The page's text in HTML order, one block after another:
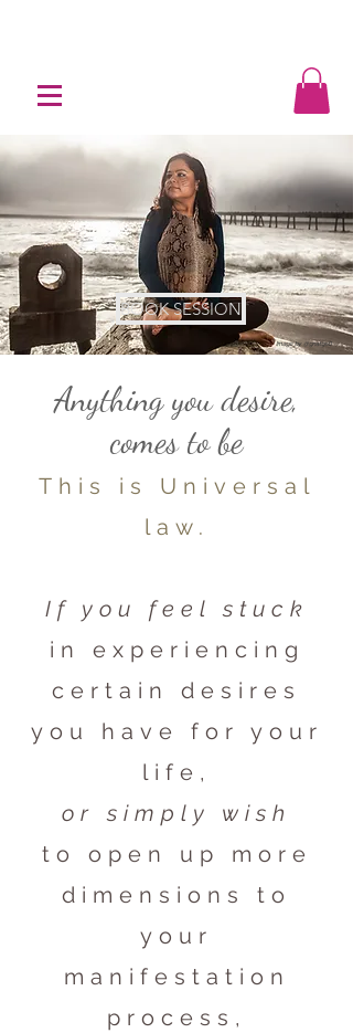
BOOK SESSION
Image by @gnatge0
Anything you desire,
comes to be
This is Universal
law.
If you feel stuck
in experiencing
certain desires
you have for your
life,
or simply wish
to open up more
dimensions to
your
manifestation
process,